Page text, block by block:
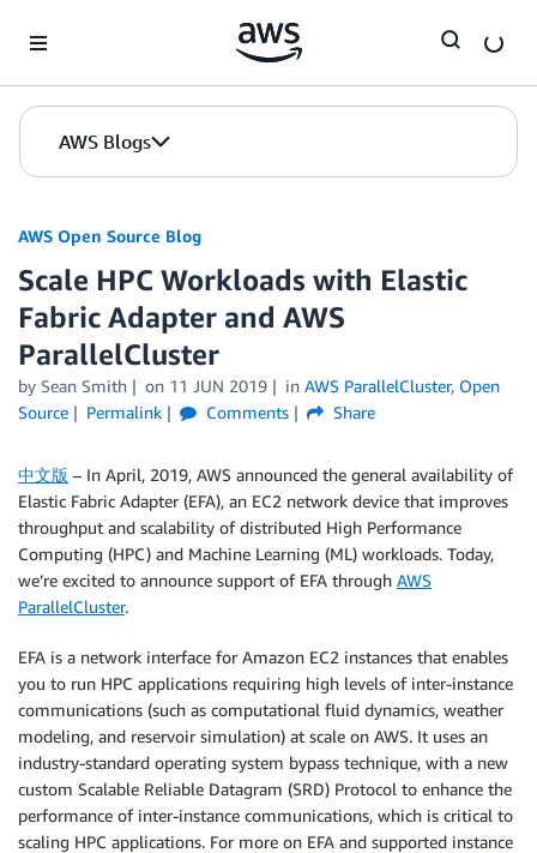
AWS Blogs
AWS Open Source Blog
Scale HPC Workloads with Elastic
Fabric Adapter and AWS
ParallelCluster
by Sean Smith on 11 JUN 2019 in AWS ParallelCluster, Open
Source
Permalink Comments Share
中文版 – In April, 2019, AWS announced the general availability of
Elastic Fabric Adapter (EFA), an EC2 network device that improves
throughput and scalability of distributed High Performance
Computing (HPC) and Machine Learning (ML) workloads. Today,
we’re excited to announce support of EFA through AWS
ParallelCluster.
EFA is a network interface for Amazon EC2 instances that enables
you to run HPC applications requiring high levels of inter-instance
communications (such as computational fluid dynamics, weather
modeling, and reservoir simulation) at scale on AWS. It uses an
industry-standard operating system bypass technique, with a new
custom Scalable Reliable Datagram (SRD) Protocol to enhance the
performance of inter-instance communications, which is critical to
scaling HPC applications. For more on EFA and supported instance